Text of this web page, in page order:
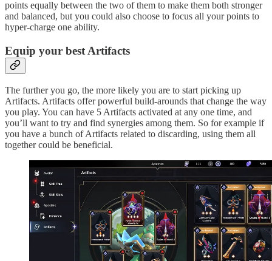
points equally between the two of them to make them both stronger
and balanced, but you could also choose to focus all your points to
hyper-charge one ability.
Equip your best Artifacts
The further you go, the more likely you are to start picking up
Artifacts. Artifacts offer powerful build-arounds that change the way
you play. You can have 5 Artifacts activated at any one time, and
you’ll want to try and find synergies among them. So for example if
you have a bunch of Artifacts related to discarding, using them all
together could be beneficial.